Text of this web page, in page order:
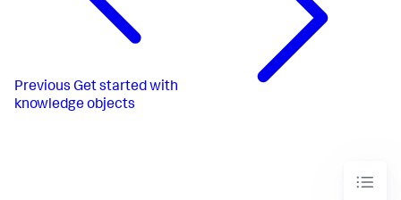
Previous Get started with
knowledge objects